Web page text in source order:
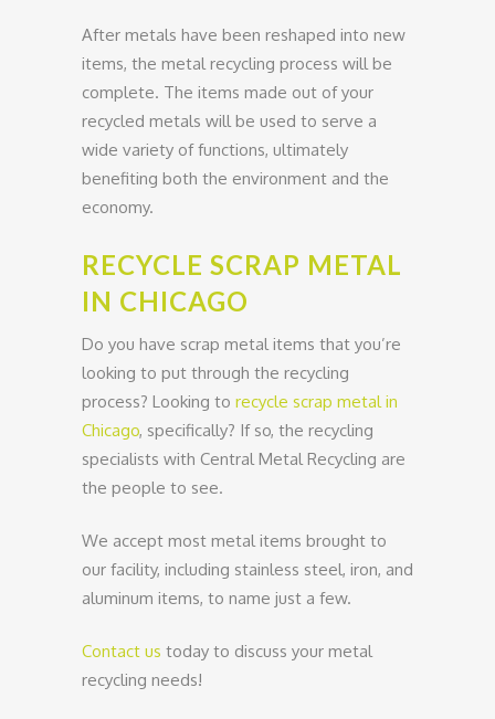
After metals have been reshaped into new
items, the metal recycling process will be
complete. The items made out of your
recycled metals will be used to serve a
wide variety of functions, ultimately
benefiting both the environment and the
economy.
RECYCLE SCRAP METAL
IN CHICAGO
Do you have scrap metal items that you’re
looking to put through the recycling
process? Looking to recycle scrap metal in
Chicago, specifically? If so, the recycling
specialists with Central Metal Recycling are
the people to see.
We accept most metal items brought to
our facility, including stainless steel, iron, and
aluminum items, to name just a few.
Contact us today to discuss your metal
recycling needs!